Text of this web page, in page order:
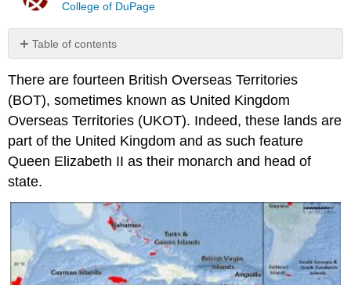
College of DuPage
Table of contents
No
There are fourteen British Overseas Territories
(BOT), sometimes known as United Kingdom
Overseas Territories (UKOT). Indeed, these lands are
part of the United Kingdom and as such feature
Queen Elizabeth II as their monarch and head of
state.